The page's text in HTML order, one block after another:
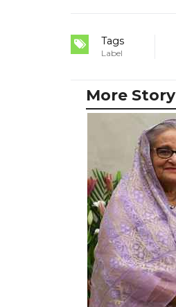
Tags
Label
More Story